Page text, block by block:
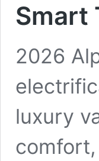
Smart
2026
luxury